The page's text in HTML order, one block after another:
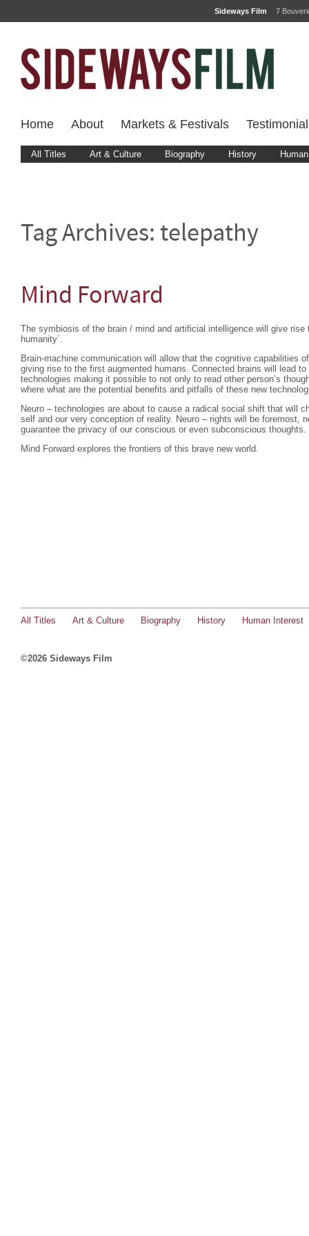
Sideways Film 7
Home About Markets & Festivals
All Titles Art & Culture Biography History
Tag Archives: telepathy
Mind Forward
The symbiosis of the brain / mind and artificial intelligence will give rise
humanity´.
Brain-machine communication will allow that the cognitive capabilities
giving rise to the first augmented humans. Connected brains will lead
technologies making it possible to not only to read other person’s
where what are the potential benefits and pitfalls of these new
Neuro – technologies are about to cause a radical social shift that will
self and our very conception of reality. Neuro – rights will be foremost,
guarantee the privacy of our conscious or even subconscious thoughts.
Mind Forward explores the frontiers of this brave new world.
All Titles Art & Culture Biography History Human Interest
©2026 Sideways Film